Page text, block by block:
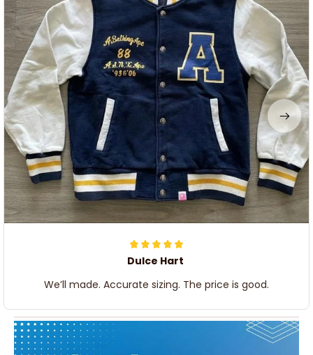
Dulce Hart
We’ll made. Accurate sizing. The price is good.